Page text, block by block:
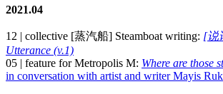
2021.04
12 | collective [蒸汽船] Steamboat writing: [说
Utterance (v.1)
05 | feature for Metropolis M: Where are those
in conversation with artist and writer Mayis